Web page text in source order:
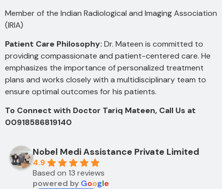
Member of the Indian Radiological and Imaging Association
(IRIA)
Patient Care Philosophy: Dr. Mateen is committed to
providing compassionate and patient-centered care. He
emphasizes the importance of personalized treatment
plans and works closely with a multidisciplinary team to
ensure optimal outcomes for his patients.
To Connect with Doctor Tariq Mateen, Call Us at
00918586819140
Nobel Medi Assistance Private Limited
4.9
Based on 13 reviews
powered by Google